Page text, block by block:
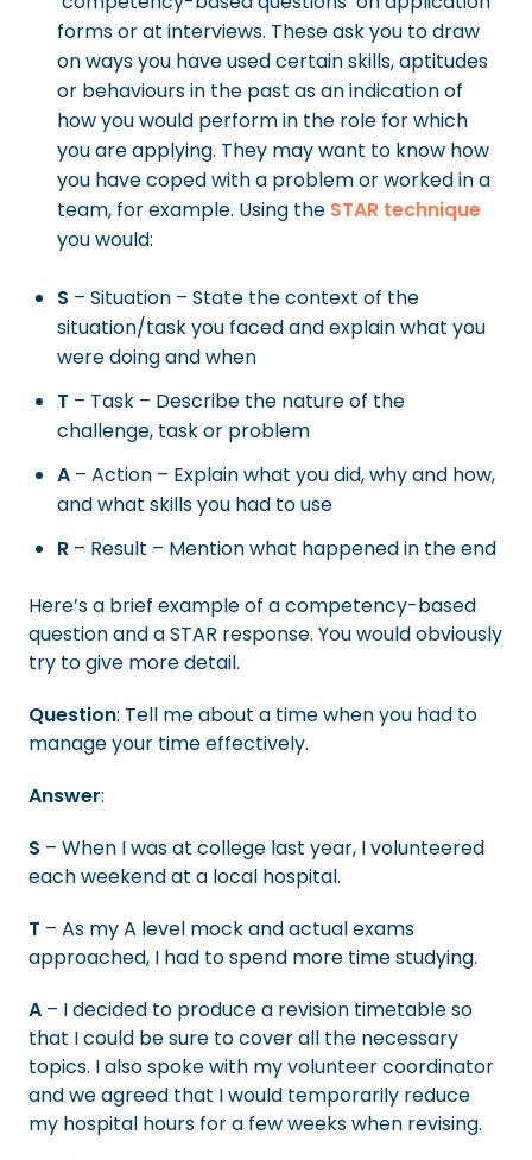
forms or at interviews. These ask you to draw
on ways you have used certain skills, aptitudes
or behaviours in the past as an indication of
how you would perform in the role for which
you are applying. They may want to know how
you have coped with a problem or worked in a
team, for example. Using the STAR technique
you would:
S – Situation – State the context of the
situation/task you faced and explain what you
were doing and when
T – Task – Describe the nature of the
challenge, task or problem
A – Action – Explain what you did, why and how,
and what skills you had to use
R – Result – Mention what happened in the end
Here’s a brief example of a competency-based
question and a STAR response. You would obviously
try to give more detail.
Question: Tell me about a time when you had to
manage your time effectively.
Answer:
S – When I was at college last year, I volunteered
each weekend at a local hospital.
T – As my A level mock and actual exams
approached, I had to spend more time studying.
A – I decided to produce a revision timetable so
that I could be sure to cover all the necessary
topics. I also spoke with my volunteer coordinator
and we agreed that I would temporarily reduce
my hospital hours for a few weeks when revising.